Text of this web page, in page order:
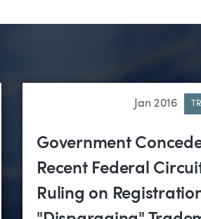
Jan 2016
Government
Recent Federal
Ruling on